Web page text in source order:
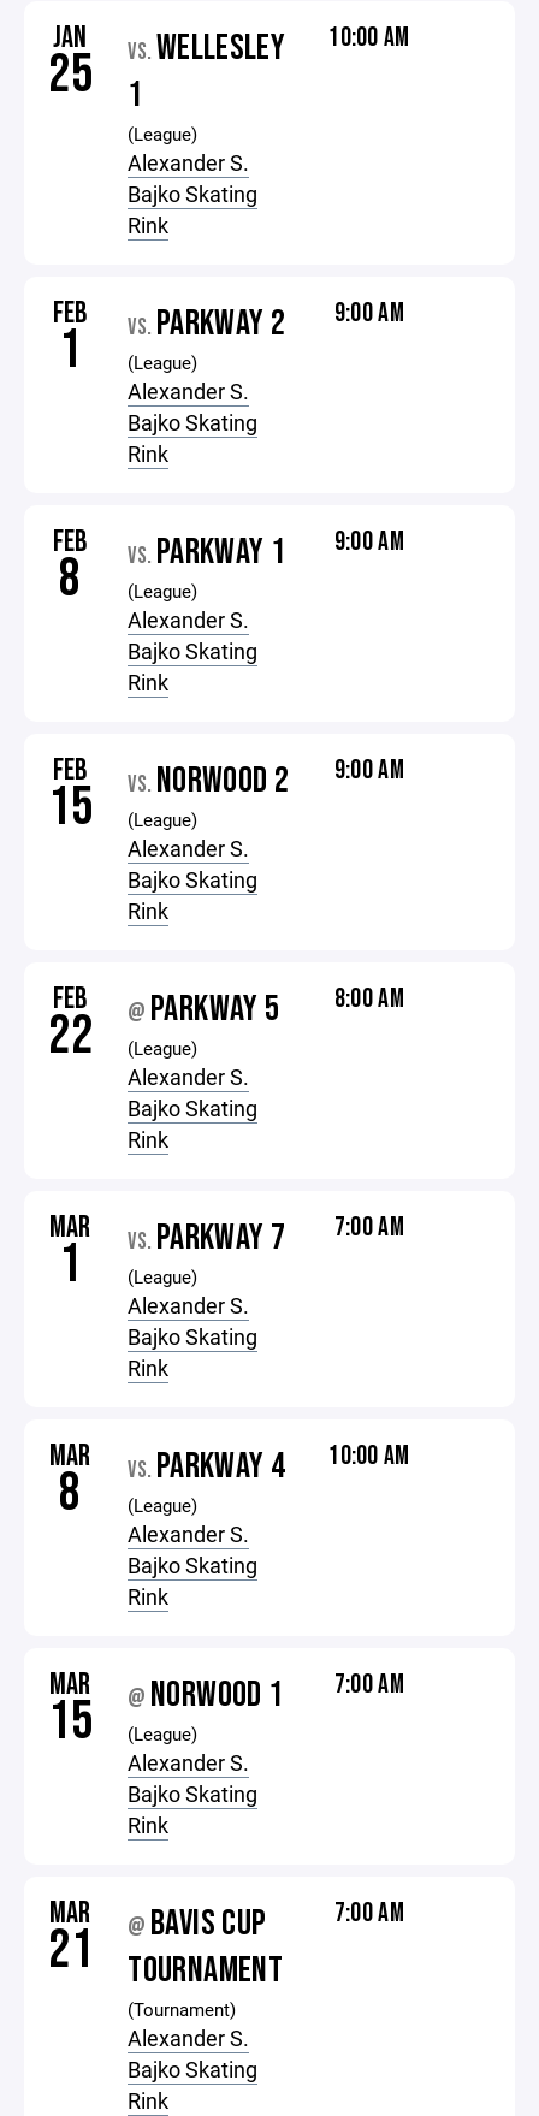
JAN
25 VS. WELLESLEY
1
(League)
Alexander S.
Bajko Skating
Rink
10:00 AM
FEB
1 VS. PARKWAY 2
(League)
Alexander S.
Bajko Skating
Rink
9:00 AM
FEB
8 VS. PARKWAY 1
(League)
Alexander S.
Bajko Skating
Rink
9:00 AM
FEB
15 VS. NORWOOD 2
(League)
Alexander S.
Bajko Skating
Rink
9:00 AM
FEB
22 @ PARKWAY 5
(League)
Alexander S.
Bajko Skating
Rink
8:00 AM
MAR
1 VS. PARKWAY 7
(League)
Alexander S.
Bajko Skating
Rink
7:00 AM
MAR
8 VS. PARKWAY 4
(League)
Alexander S.
Bajko Skating
Rink
10:00 AM
MAR
15 @ NORWOOD 1
(League)
Alexander S.
Bajko Skating
Rink
7:00 AM
MAR
21 @ BAVIS CUP
TOURNAMENT
(Tournament)
Alexander S.
Bajko Skating
Rink
7:00 AM